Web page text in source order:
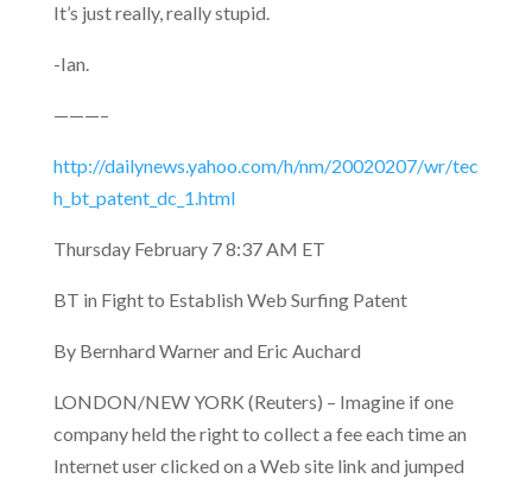
It’s just really, really stupid.
-Ian.
———–
http://dailynews.yahoo.com/h/nm/20020207/wr/tec
h_bt_patent_dc_1.html
Thursday February 7 8:37 AM ET
BT in Fight to Establish Web Surfing Patent
By Bernhard Warner and Eric Auchard
LONDON/NEW YORK (Reuters) – Imagine if one
company held the right to collect a fee each time an
Internet user clicked on a Web site link and jumped